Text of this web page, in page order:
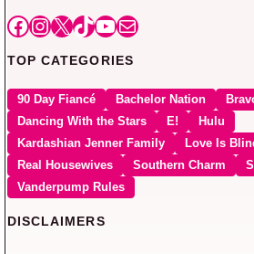
Facebook
Instagram
X TikTok
YouTube
Mail
TOP CATEGORIES
90 Day Fiancé Bachelor Nation
Dancing With the Stars
E!
Hulu
Kardashian Jenner Family
Love Is
Real Housewives
Southern Charm
Vanderpump Rules
DISCLAIMERS